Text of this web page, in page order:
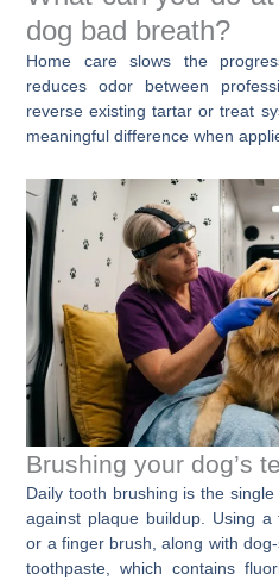
dog bad breath?
Home care slows the
reduces odor between
reverse existing tartar or treat
meaningful difference when
Brushing your dog’s
Daily tooth brushing is the
against plaque buildup. Using
or a finger brush, along with
toothpaste, which contains